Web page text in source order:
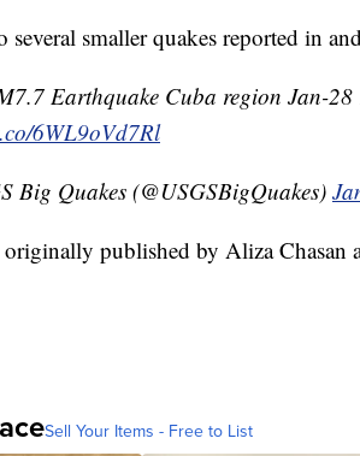
several smaller quakes reported in
Earthquake Cuba region Jan-
6WL9oVd7Rl
Big Quakes (@USGSBigQuakes)
published by Aliza Chasan
Sell Your Items - Free to List